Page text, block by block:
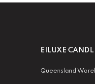
EILUXE
Queensland